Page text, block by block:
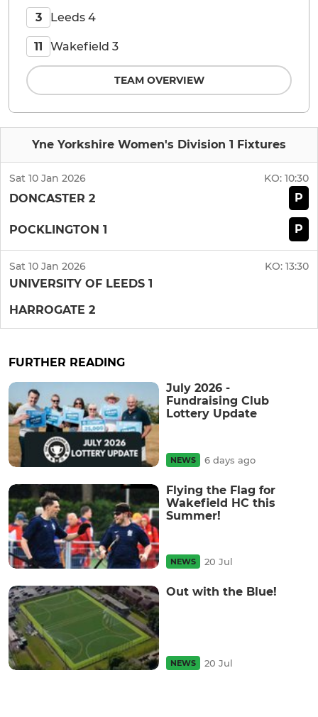
Yne Yorkshire Women's Division 1 Fixtures
Sat 10 Jan 2026 KO: 10:30
DONCASTER 2 P
POCKLINGTON 1 P
Sat 10 Jan 2026 KO: 13:30
UNIVERSITY OF LEEDS 1
HARROGATE 2
3 Leeds 4
11 Wakefield 3
TEAM OVERVIEW
FURTHER READING
July 2026 -
Fundraising Club
Lottery Update
NEWS 6 days ago
Flying the Flag for
Wakefield HC this
Summer!
NEWS 20 Jul
Out with the Blue!
NEWS 20 Jul